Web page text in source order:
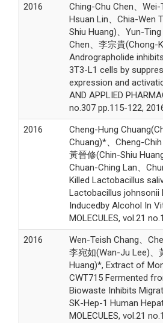
2016
Ching-Chu Chen、
Hsuan Lin、Chia-Wen
Shiu Huang)、Yun-
Chen、李宗貴(Chong-
Andrographolide
3T3-L1 cells by
expression and
AND APPLIED
no.307 pp.115-122,
2016
Cheng-Hung
Chuang)*、Cheng-Chih
黃晉修(Chin-Shiu
Chuan-Ching Lan、
Killed Lactobacillus
Lactobacillus johnsonii
Inducedby Alcohol In
MOLECULES, vol.21
2016
Wen-Teish Chang、
李宛如(Wan-Ju Lee)、
Huang)*, Extract of
CWT715 Fermented
Biowaste Inhibits
SK-Hep-1 Human
MOLECULES, vol.21